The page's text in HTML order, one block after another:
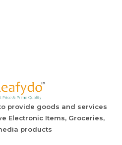
provide goods and services
Electronic Items, Groceries,
products